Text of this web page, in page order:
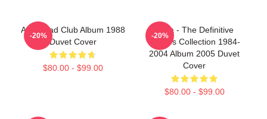
Aha Road Club Album 1988
Duvet Cover
$80.00 - $99.00
-20%
A-Ha - The Definitive
Singles Collection 1984-
2004 Album 2005 Duvet
Cover
$80.00 - $99.00
-20%